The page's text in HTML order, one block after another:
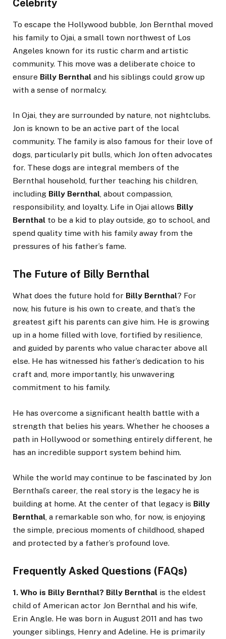
Celebrity
To escape the Hollywood bubble, Jon Bernthal moved
his family to Ojai, a small town northwest of Los
Angeles known for its rustic charm and artistic
community. This move was a deliberate choice to
ensure Billy Bernthal and his siblings could grow up
with a sense of normalcy.
In Ojai, they are surrounded by nature, not nightclubs.
Jon is known to be an active part of the local
community. The family is also famous for their love of
dogs, particularly pit bulls, which Jon often advocates
for. These dogs are integral members of the
Bernthal household, further teaching his children,
including Billy Bernthal, about compassion,
responsibility, and loyalty. Life in Ojai allows Billy
Bernthal to be a kid to play outside, go to school, and
spend quality time with his family away from the
pressures of his father’s fame.
The Future of Billy Bernthal
What does the future hold for Billy Bernthal? For
now, his future is his own to create, and that’s the
greatest gift his parents can give him. He is growing
up in a home filled with love, fortified by resilience,
and guided by parents who value character above all
else. He has witnessed his father’s dedication to his
craft and, more importantly, his unwavering
commitment to his family.
He has overcome a significant health battle with a
strength that belies his years. Whether he chooses a
path in Hollywood or something entirely different, he
has an incredible support system behind him.
While the world may continue to be fascinated by Jon
Bernthal’s career, the real story is the legacy he is
building at home. At the center of that legacy is Billy
Bernthal , a remarkable son who, for now, is enjoying
the simple, precious moments of childhood, shaped
and protected by a father’s profound love.
Frequently Asked Questions (FAQs)
1. Who is Billy Bernthal? Billy Bernthal is the eldest
child of American actor Jon Bernthal and his wife,
Erin Angle. He was born in August 2011 and has two
younger siblings, Henry and Adeline. He is primarily